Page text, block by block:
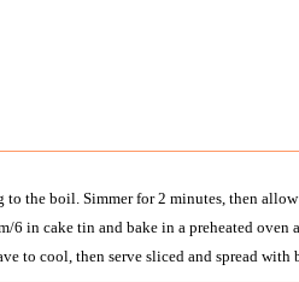
to the boil. Simmer for 2 minutes, then
6 in cake tin and bake in a preheated oven
cool, then serve sliced and spread with